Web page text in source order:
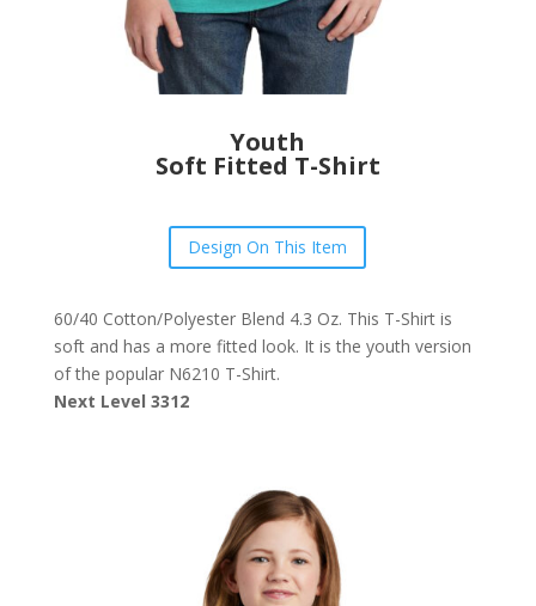
Youth
Soft Fitted T-Shirt
Design On This Item
60/40 Cotton/Polyester Blend 4.3 Oz. This T-Shirt is
soft and has a more fitted look. It is the youth version
of the popular N6210 T-Shirt.
Next Level 3312